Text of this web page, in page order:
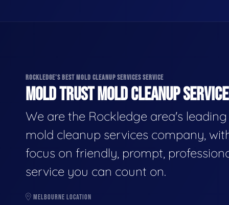
ROCKLEDGE'S BEST MOLD CLEANUP SERVICES SERVICE
MOLD TRUST MOLD CLEANUP
We are the Rockledge area's leading
mold cleanup services company,
focus on friendly, prompt,
service you can count on.
MELBOURNE LOCATION